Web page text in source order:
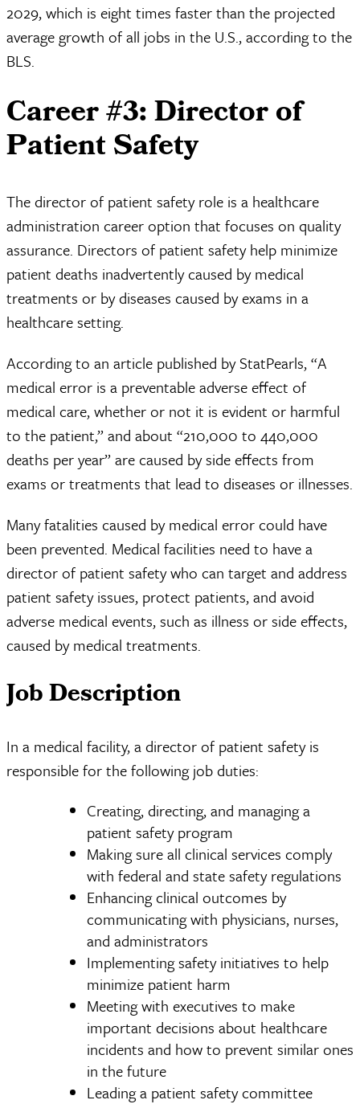
2029, which is eight times faster than the projected
average growth of all jobs in the U.S., according to the
BLS.
Career #3: Director of
Patient Safety
The director of patient safety role is a healthcare
administration career option that focuses on quality
assurance. Directors of patient safety help minimize
patient deaths inadvertently caused by medical
treatments or by diseases caused by exams in a
healthcare setting.
According to an article published by StatPearls, “A
medical error is a preventable adverse effect of
medical care, whether or not it is evident or harmful
to the patient,” and about “210,000 to 440,000
deaths per year” are caused by side effects from
exams or treatments that lead to diseases or illnesses.
Many fatalities caused by medical error could have
been prevented. Medical facilities need to have a
director of patient safety who can target and address
patient safety issues, protect patients, and avoid
adverse medical events, such as illness or side effects,
caused by medical treatments.
Job Description
In a medical facility, a director of patient safety is
responsible for the following job duties:
Creating, directing, and managing a
patient safety program
Making sure all clinical services comply
with federal and state safety regulations
Enhancing clinical outcomes by
communicating with physicians, nurses,
and administrators
Implementing safety initiatives to help
minimize patient harm
Meeting with executives to make
important decisions about healthcare
incidents and how to prevent similar ones
in the future
Leading a patient safety committee